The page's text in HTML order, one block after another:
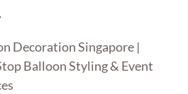
Decoration Singapore |
Balloon Styling & Event